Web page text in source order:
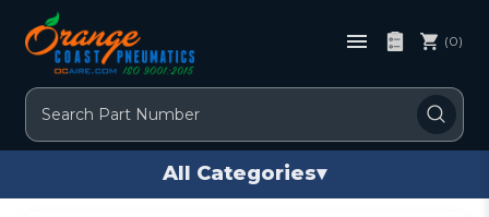
Search
(0)
All Categories▾